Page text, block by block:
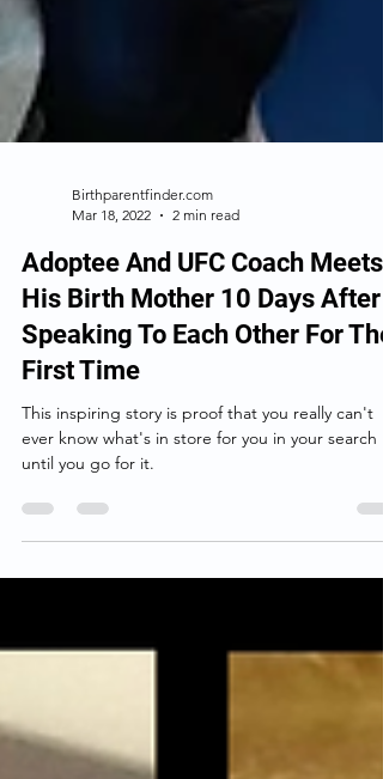
Birthparentfinder.com
Mar 18, 2022
Adoptee And UFC Coach Meets
His Birth Mother 10 Days After
Speaking To Each Other For The
First Time
ever know what's in store for you in your search